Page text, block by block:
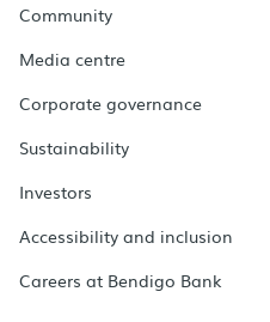
Community
Media centre
Corporate governance
Sustainability
Investors
Accessibility and inclusion
Careers at Bendigo Bank